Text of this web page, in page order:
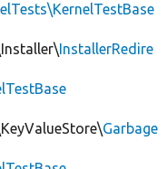
InstallerRedire
Garbage